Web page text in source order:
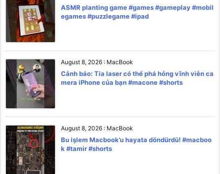
ASMR planting game #games #gameplay #mobil
egames #puzzlegame #ipad
August 8, 2026 : MacBook
Cảnh báo: Tia laser có thể phá hỏng vĩnh viễn ca
mera iPhone của bạn #macone #shorts
August 8, 2026 : MacBook
Bu işlem Macbook’u hayata döndürdü! #macboo
k #tamir #shorts